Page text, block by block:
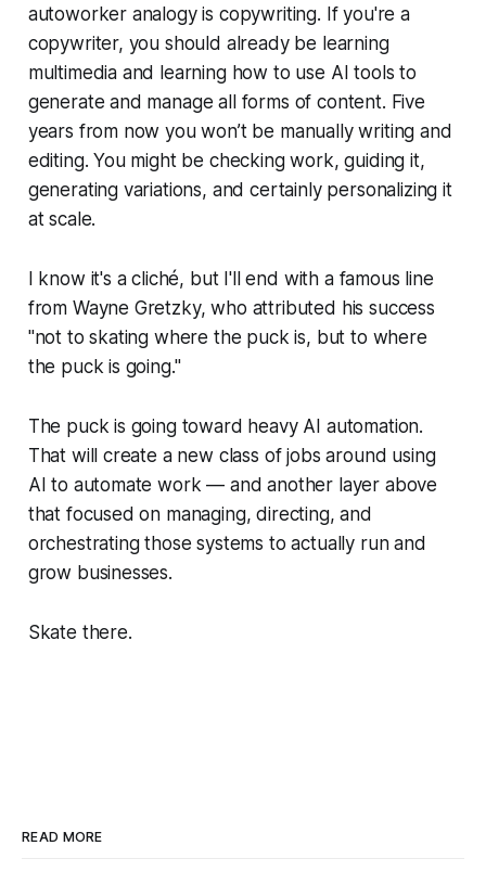
autoworker analogy is copywriting. If you're a
copywriter, you should already be learning
multimedia and learning how to use AI tools to
generate and manage all forms of content. Five
years from now you won’t be manually writing and
editing. You might be checking work, guiding it,
generating variations, and certainly personalizing it
at scale.
I know it's a cliché, but I'll end with a famous line
from Wayne Gretzky, who attributed his success
"not to skating where the puck is, but to where
the puck is going."
The puck is going toward heavy AI automation.
That will create a new class of jobs around using
AI to automate work — and another layer above
that focused on managing, directing, and
orchestrating those systems to actually run and
grow businesses.
Skate there.
READ MORE